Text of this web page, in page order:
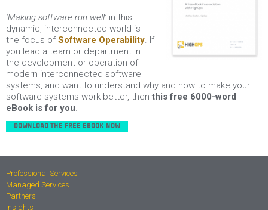
‘Making software run well’ in this
dynamic, interconnected world is
the focus ofSoftware Operability . If
you lead a team or department in
the development or operation of
modern interconnected software
systems, and want to understand why and how to make your
software systems work better, then this free 6000-word
eBook is for you
DOWNLOAD THE FREE EBOOK NOW
Professional Services
Managed Services
Partners
Insights